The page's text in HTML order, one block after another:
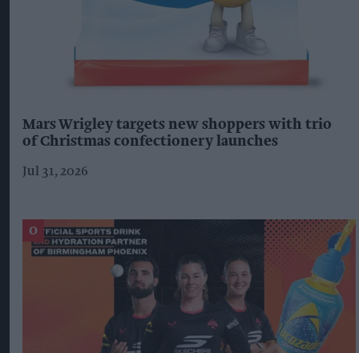
Mars Wrigley targets new shoppers with trio
of Christmas confectionery launches
Jul 31, 2026